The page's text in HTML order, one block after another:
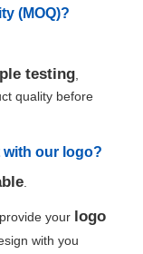
(MOQ)?
testing
quality before
with our logo?
your logo
with you